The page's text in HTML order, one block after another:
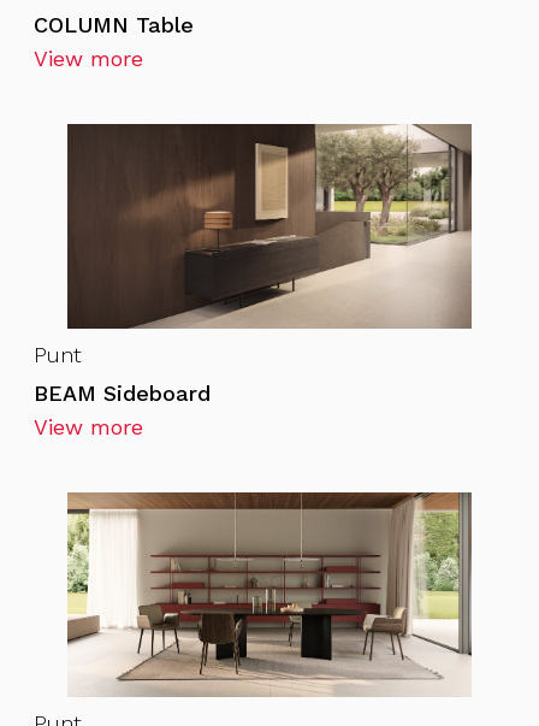
COLUMN Table
View more
Punt
BEAM Sideboard
View more